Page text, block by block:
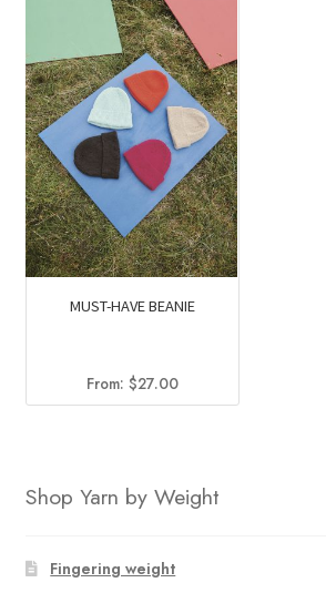
MUST-HAVE BEANIE
From: $27.00
Shop Yarn by Weight
Fingering weight